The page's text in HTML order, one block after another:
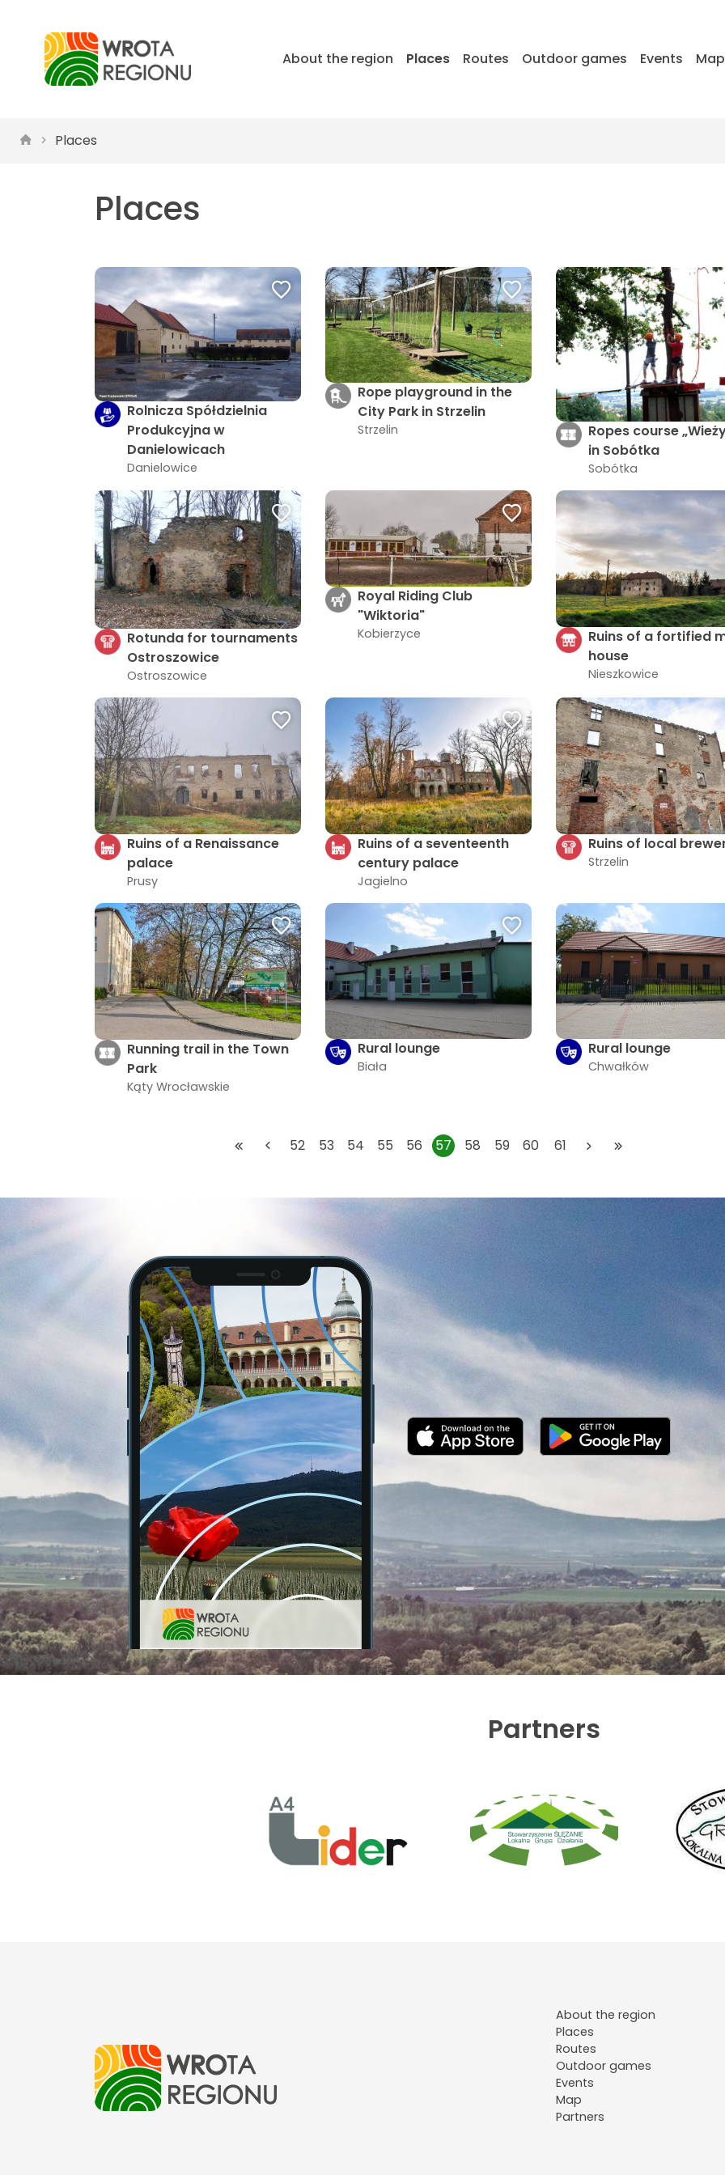
About the region Places Routes Outdoor games Events Map
Places
Places
Rolnicza Spółdzielnia
Produkcyjna w
Danielowicach
Danielowice
Rope playground in the
City Park in Strzelin
Strzelin
Ropes course
in Sobótka
Sobótka
Rotunda for tournaments
Ostroszowice
Ostroszowice
Royal Riding Club
"Wiktoria"
Kobierzyce
Ruins of a fortified
house
Nieszkowice
Ruins of a Renaissance
palace
Prusy
Ruins of a seventeenth
century palace
Jagielno
Ruins of local
Strzelin
Running trail in the Town
Park
Kąty Wrocławskie
Rural lounge
Biała
Rural lounge
Chwałków
52 53 54 55 56 57 58 59 60 61
Partners
About the region
Places
Routes
Outdoor games
Events
Map
Partners